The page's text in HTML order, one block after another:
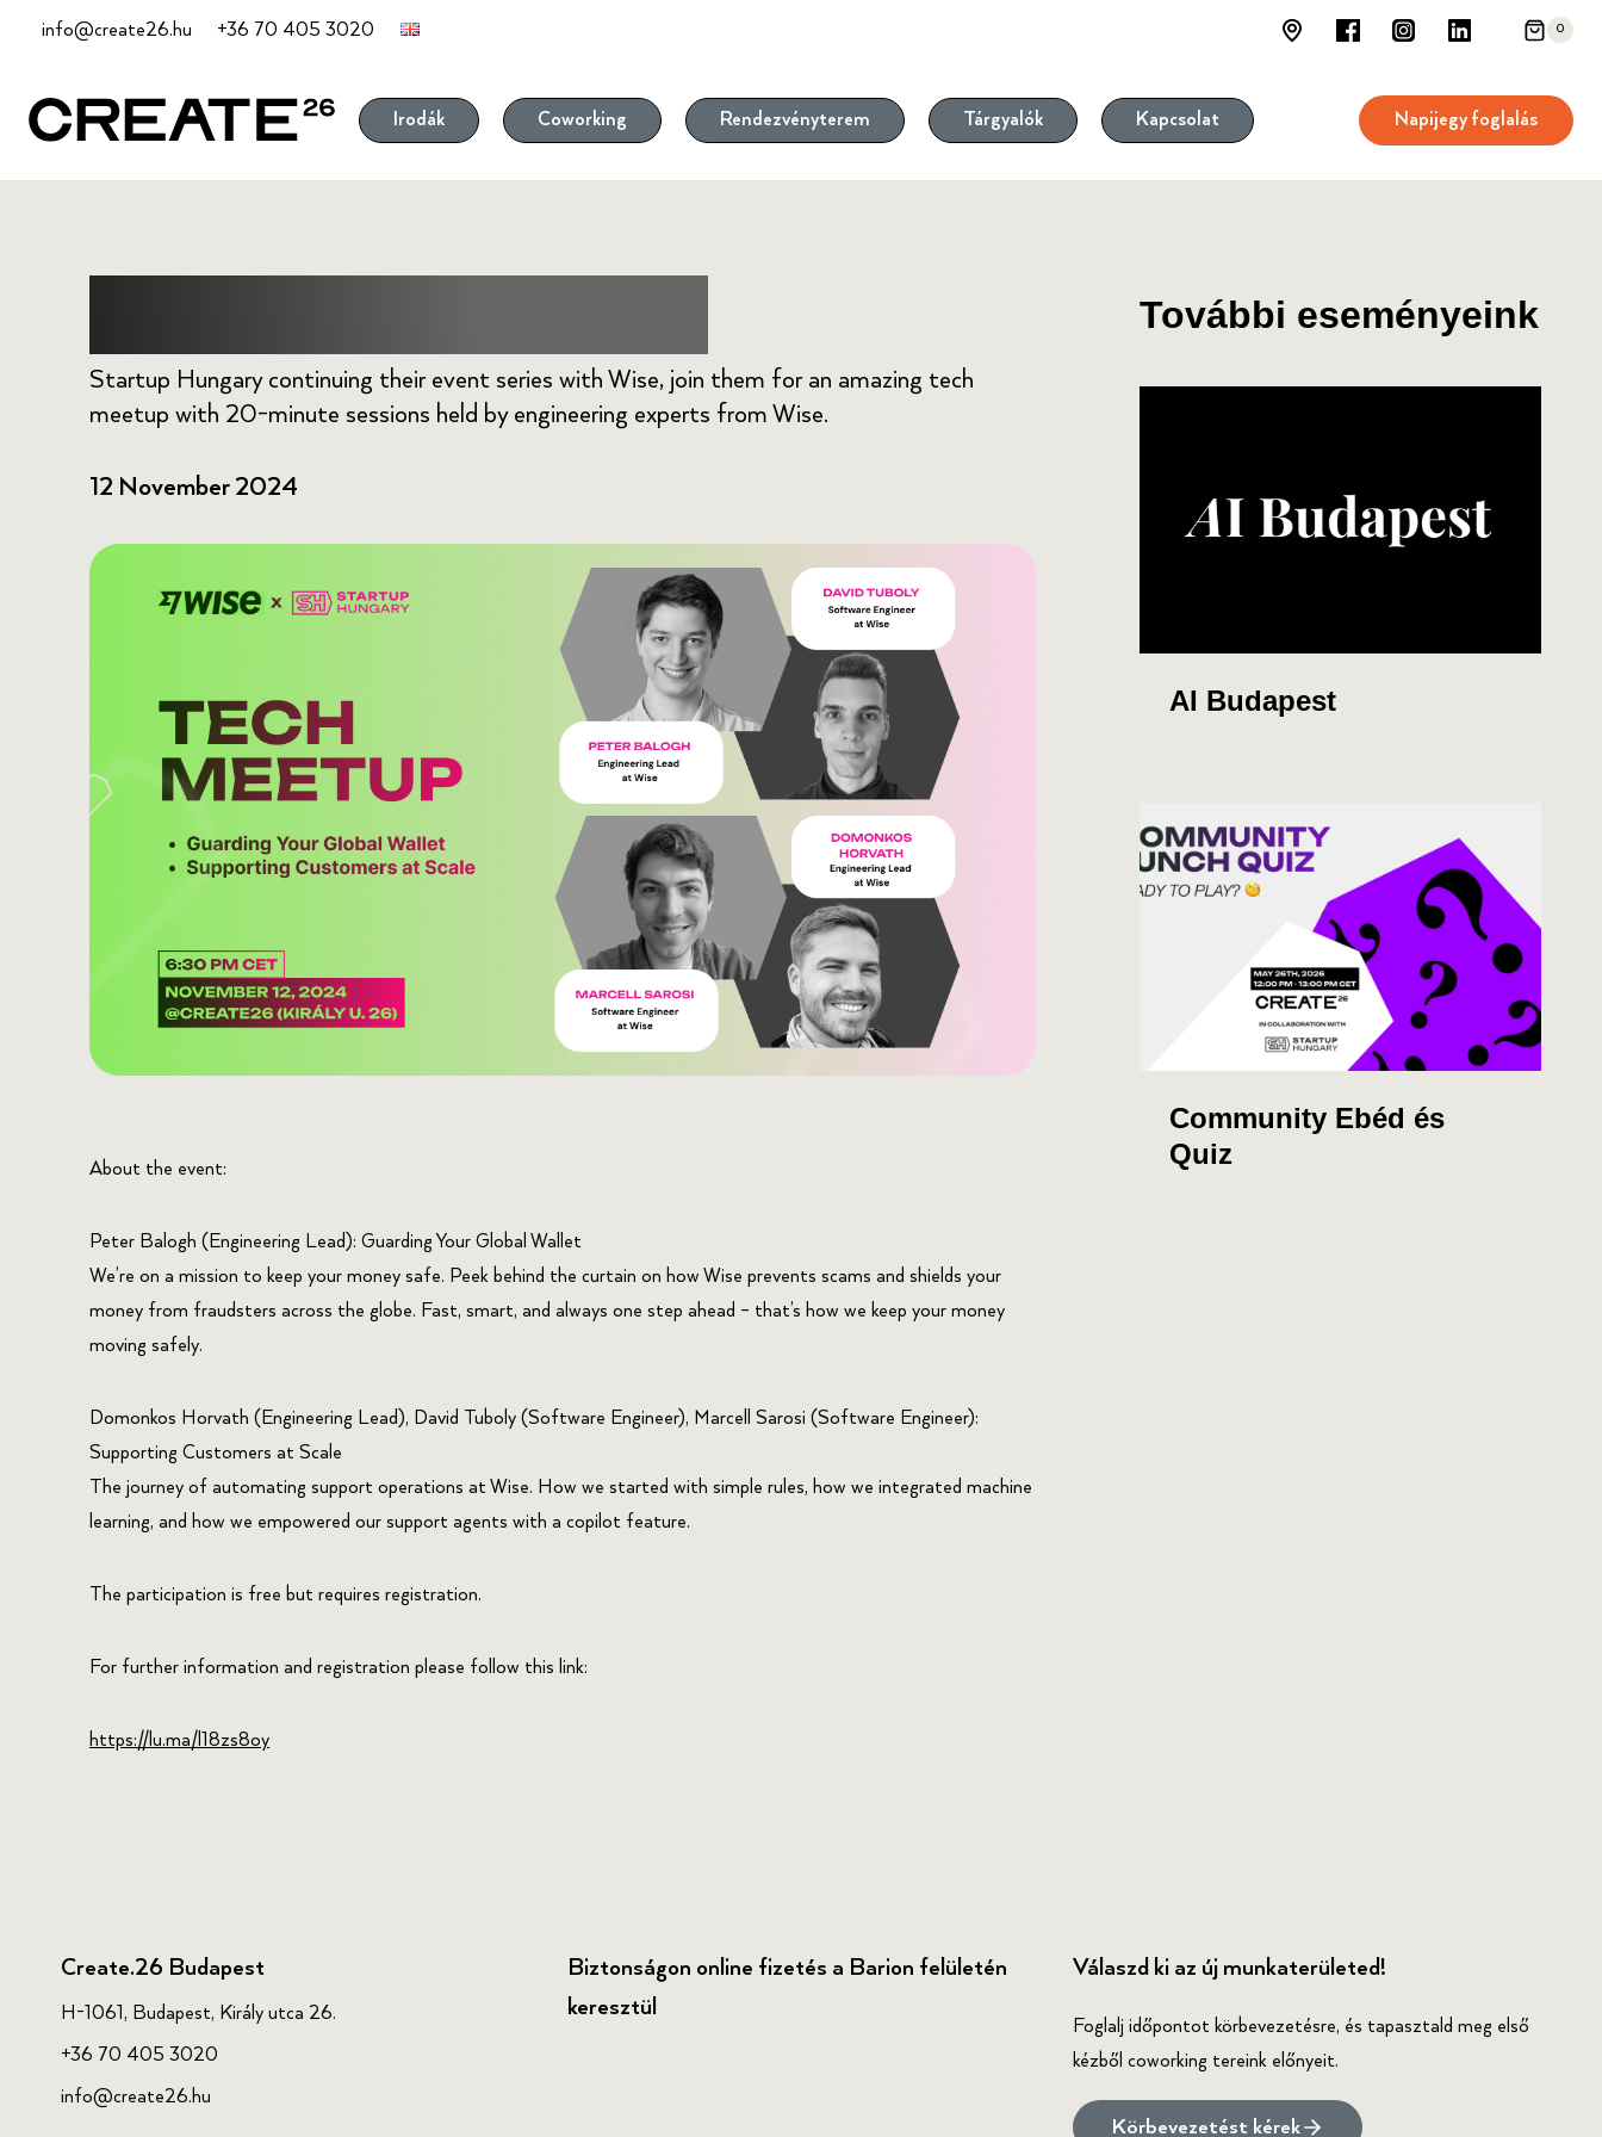
info@create26.hu +36 70 405 3020 0
Irodák Coworking Rendezvényterem Tárgyalók Kapcsolat Napijegy foglalás
Startup Hungary continuing their event series with Wise, join them for an amazing tech
meetup with 20-minute sessions held by engineering experts from Wise.
12 November 2024
About the event:
Peter Balogh (Engineering Lead): Guarding Your Global Wallet
​We’re on a mission to keep your money safe. Peek behind the curtain on how Wise prevents scams and shields your
money from fraudsters across the globe. Fast, smart, and always one step ahead – that’s how we keep your money
moving safely.
​Domonkos Horvath (Engineering Lead), David Tuboly (Software Engineer), Marcell Sarosi (Software Engineer):
Supporting Customers at Scale
​The journey of automating support operations at Wise. How we started with simple rules, how we integrated machine
learning, and how we empowered our support agents with a copilot feature.
The participation is free but requires registration.
For further information and registration please follow this link:
https://lu.ma/l18zs8oy
További eseményeink
AI Budapest
Community Ebéd és
Quiz
Create.26 Budapest
H-1061, Budapest, Király utca 26.
+36 70 405 3020
info@create26.hu
Biztonságon online fizetés a Barion felületén
keresztül
Válaszd ki az új munkaterületed!
Foglalj időpontot körbevezetésre, és tapasztald meg első
kézből coworking tereink előnyeit.
Körbevezetést kérek